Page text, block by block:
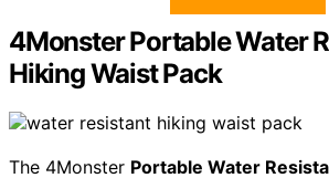
4Monster Portable Water
Hiking Waist Pack
The 4Monster Portable Water